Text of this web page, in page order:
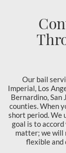
Our bail
Imperial, Los
Bernardino, San
counties. When
short period. We
goal is to
matter; we will
flexible and